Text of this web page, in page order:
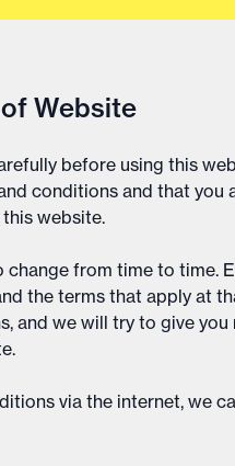
Website
before using this
conditions and that
website.
from time to time.
the terms that apply at
and we will try to give
via the internet, we